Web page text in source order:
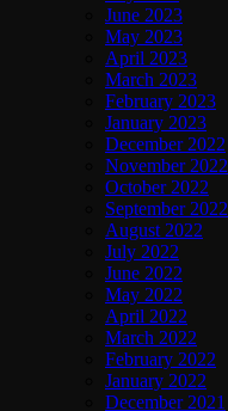
June 2023
May 2023
April 2023
March 2023
February 2023
January 2023
December 2022
November 2022
October 2022
September 2022
August 2022
July 2022
June 2022
May 2022
April 2022
March 2022
February 2022
January 2022
December 2021